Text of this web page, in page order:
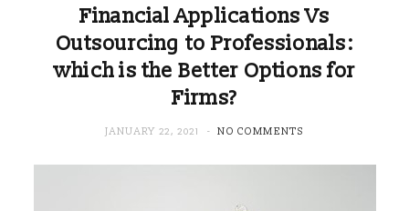
Financial Applications Vs
Outsourcing to Professionals:
which is the Better Options for
Firms?
JANUARY 22, 2021 NO COMMENTS